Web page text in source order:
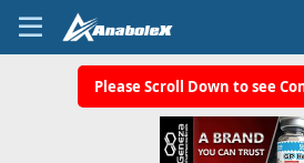
Please Scroll Down to see